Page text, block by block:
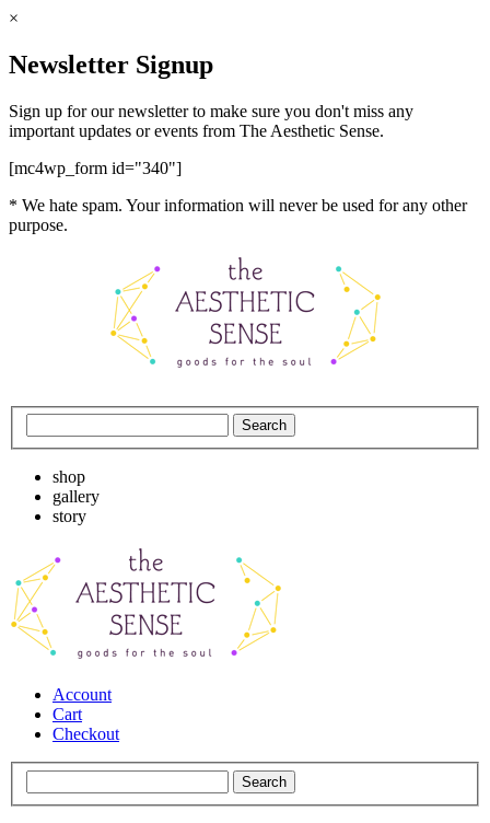
×
Newsletter Signup
Sign up for our newsletter to make sure you don't miss any
important updates or events from The Aesthetic Sense.
[mc4wp_form id="340"]
* We hate spam. Your information will never be used for any other
purpose.
shop
gallery
story
Account
Cart
Checkout